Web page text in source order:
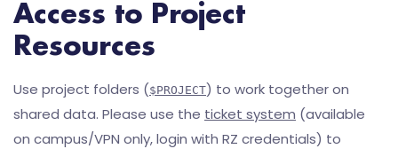
Access to Project
Resources
Use project folders ($PROJECT) to work together on
shared data. Please use the ticket system (available
on campus/VPN only, login with RZ credentials) to